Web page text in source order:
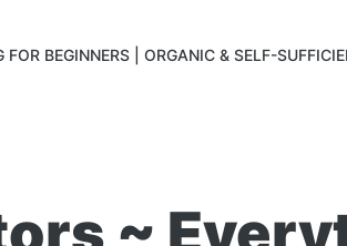
FOR BEGINNERS | ORGANIC & SELF-